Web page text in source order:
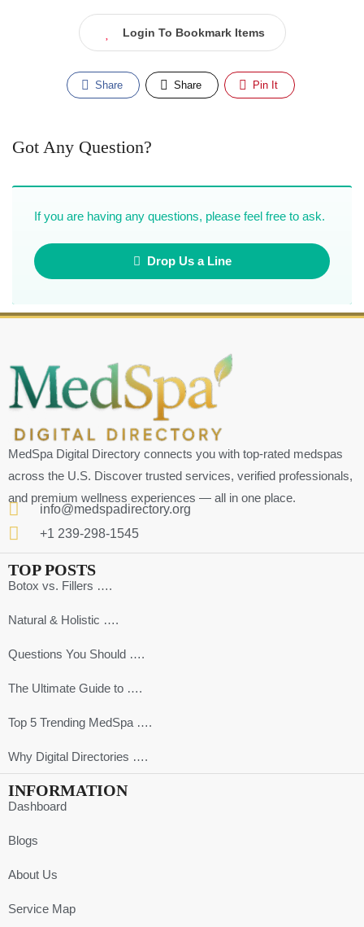
Login To Bookmark Items
Share Share Pin It
Got Any Question?
If you are having any questions, please feel free to ask.
Drop Us a Line
MedSpa Digital Directory connects you with top-rated medspas
across the U.S. Discover trusted services, verified professionals,
and premium wellness experiences — all in one place.
info@medspadirectory.org
+1 239-298-1545
TOP POSTS
Botox vs. Fillers ….
Natural & Holistic ….
Questions You Should ….
The Ultimate Guide to ….
Top 5 Trending MedSpa ….
Why Digital Directories ….
INFORMATION
Dashboard
Blogs
About Us
Service Map